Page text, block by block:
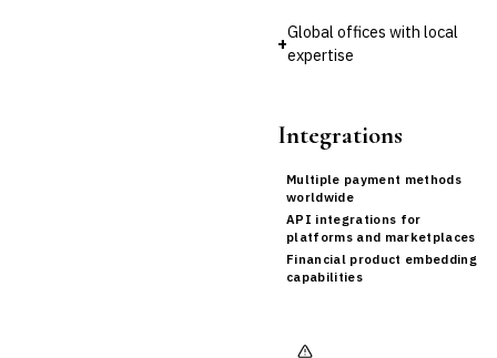
+
Global offices with local
expertise
Integrations
Multiple payment methods
worldwide
API integrations for
platforms and marketplaces
Financial product embedding
capabilities